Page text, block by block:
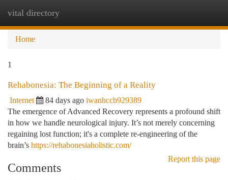
vital directory
Home
1
Rehabonesia: The Beginning of a Reality
Internet 84 days ago iwanhccb929389
The emergence of Advanced Recovery represents a profound shift
in how we handle neurological injury. It’s not merely concerning
regaining lost function; it's a complete re-engineering of the
brain’s https://rehabonesiaholistic.com/
Report this page
Comments